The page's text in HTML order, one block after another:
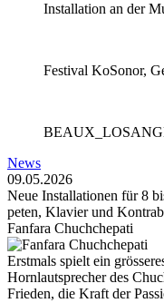
Installation an der
Festival KoSonor,
News
09.05.2026
Neue In­stal­la­tio­nen für 8
pe­ten, Kla­vier und
Fanfara Chuchchepati
Erstmals spielt ein
Hornlautsprecher des
Frieden, die Kraft der